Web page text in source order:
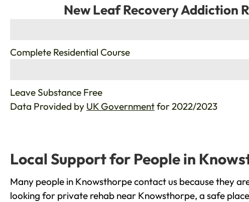
New Leaf Recovery Addiction
Complete Residential Course
Leave Substance Free
Data Provided by UK Governmentfor 2022/2023
Local Support for People in
Many people in Knowsthorpe contact us because they
looking for private rehab near Knowsthorpe, a safe